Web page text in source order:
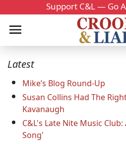
Support C&L — Go
Latest
Mike’s Blog Round-Up
Susan Collins Had The
Kavanaugh
C&L's Late Nite Music
Song'